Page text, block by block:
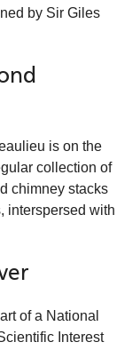
by Sir Giles
is on the
collection of
chimney stacks
interspersed with
of a National
Interest